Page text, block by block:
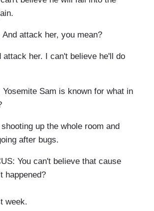
And attack her, you mean?
attack her. I can't believe he'll do
Yosemite Sam is known for what in
up the whole room and
after bugs.
You can't believe that cause
happened?
week.